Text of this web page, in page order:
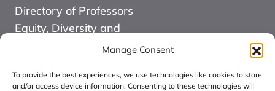
Manage Consent
To provide the best experiences, we use technologies like cookies to store
and/or access device information. Consenting to these technologies will
Directory of Professors
Equity, Diversity and
Events